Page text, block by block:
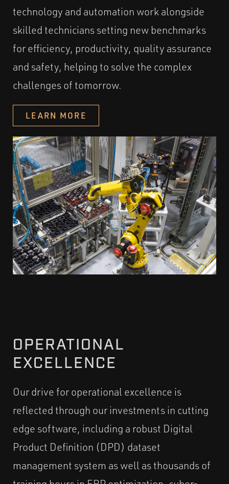
technology and automation work alongside
skilled technicians setting new benchmarks
for efficiency, productivity, quality assurance
and safety, helping to solve the complex
challenges of tomorrow.
LEARN MORE
OPERATIONAL
EXCELLENCE
Our drive for operational excellence is
reflected through our investments in cutting
edge software, including a robust Digital
Product Definition (DPD) dataset
management system as well as thousands of